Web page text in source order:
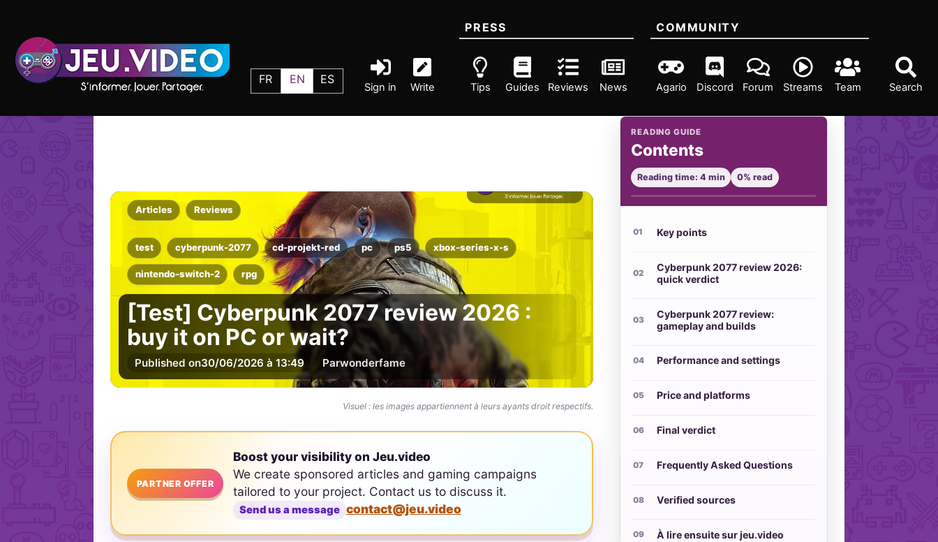
FR EN ES
Sign in Write Search
PRESS
Tips Guides Reviews News
COMMUNITY
Agario Discord Forum Streams Team
Articles Reviews
test cyberpunk-2077 cd-projekt-red pc ps5 xbox-series-x-s
nintendo-switch-2 rpg
[Test] Cyberpunk 2077 review 2026 :
buy it on PC or wait?
Published on30/06/2026 à 13:49 Parwonderfame
Visuel : les images appartiennent à leurs ayants droit respectifs.
PARTNER OFFER
Boost your visibility on Jeu.video
We create sponsored articles and gaming campaigns
tailored to your project. Contact us to discuss it.
Send us a message contact@jeu.video
READING GUIDE
Contents
Reading time: 4 min 0% read
Key points
Cyberpunk 2077 review 2026:
quick verdict
Cyberpunk 2077 review:
gameplay and builds
Performance and settings
Price and platforms
Final verdict
Frequently Asked Questions
Verified sources
À lire ensuite sur jeu.video